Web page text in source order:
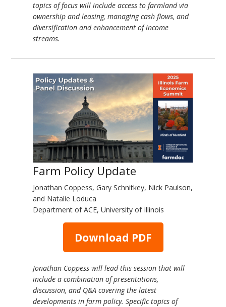
topics of focus will include access to farmland via
ownership and leasing, managing cash flows, and
diversification and enhancement of income
streams.
Farm Policy Update
Jonathan Coppess, Gary Schnitkey, Nick Paulson,
and Natalie Loduca
Department of ACE, University of Illinois
Download PDF
Jonathan Coppess will lead this session that will
include a combination of presentations,
discussion, and Q&A covering the latest
developments in farm policy. Specific topics of